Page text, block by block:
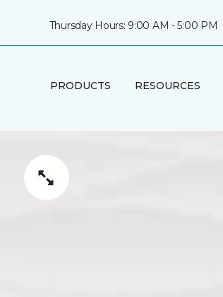
Thursday Hours: 9:00 AM - 5:00 PM
PRODUCTS RESOURCES